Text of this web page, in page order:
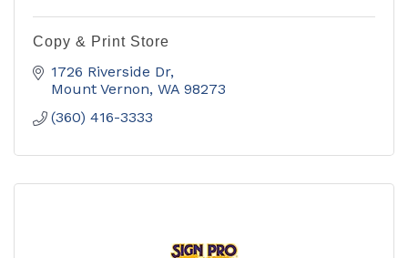
Copy & Print Store
1726 Riverside Dr
Mount Vernon WA 98273
(360) 416-3333